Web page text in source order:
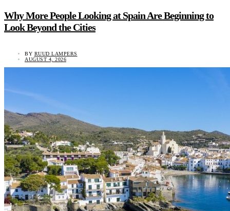
Why More People Looking at Spain Are Beginning to
Look Beyond the Cities
BY RUUD LAMPERS
AUGUST 4, 2026